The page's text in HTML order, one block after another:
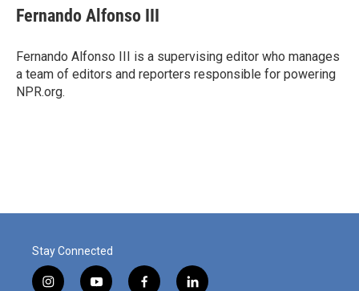
e
b
o
k
k
e
I
n
i
l
Fernando Alfonso III
Fernando Alfonso III is a supervising editor who manages
a team of editors and reporters responsible for powering
NPR.org.
Stay Connected